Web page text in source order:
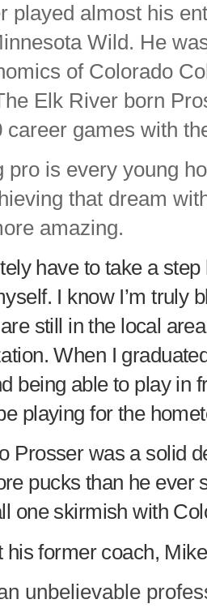
played almost his
Wild. He
of Colorado
Elk River born
career games with
pro is every young
that dream
amazing.
have to take a
I know I’m truly
still in the local
When I
being able to play in
playing for the
Prosser was a solid
pucks than he ever
one skirmish with
his former coach,
an unbelievable